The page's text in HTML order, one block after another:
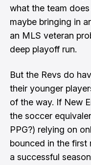
what the team
maybe bringing in
an MLS veteran
deep playoff run.
But the Revs do
their younger
of the way. If New
the soccer
PPG?) relying on
bounced in the first
a successful